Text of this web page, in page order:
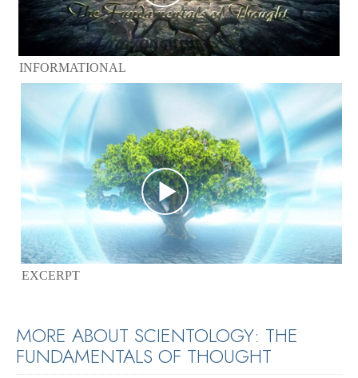
INFORMATIONAL
EXCERPT
MORE ABOUT SCIENTOLOGY: THE
FUNDAMENTALS OF THOUGHT